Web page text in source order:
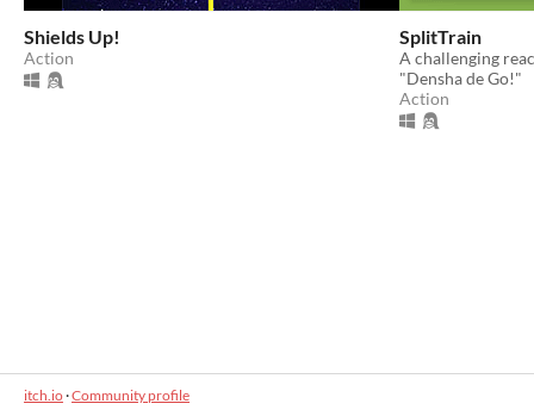
Shields Up!
Action
SplitTrain
A challenging
"Densha de Go!"
Action
itch.io·Community profile